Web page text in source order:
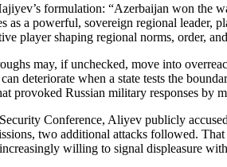
formulation: “Azerbaijan won the
a powerful, sovereign regional leader,
player shaping regional norms, order,
may, if unchecked, move into
deteriorate when a state tests the
provoked Russian military responses
Conference, Aliyev publicly
two additional attacks followed.
willing to signal displeasure